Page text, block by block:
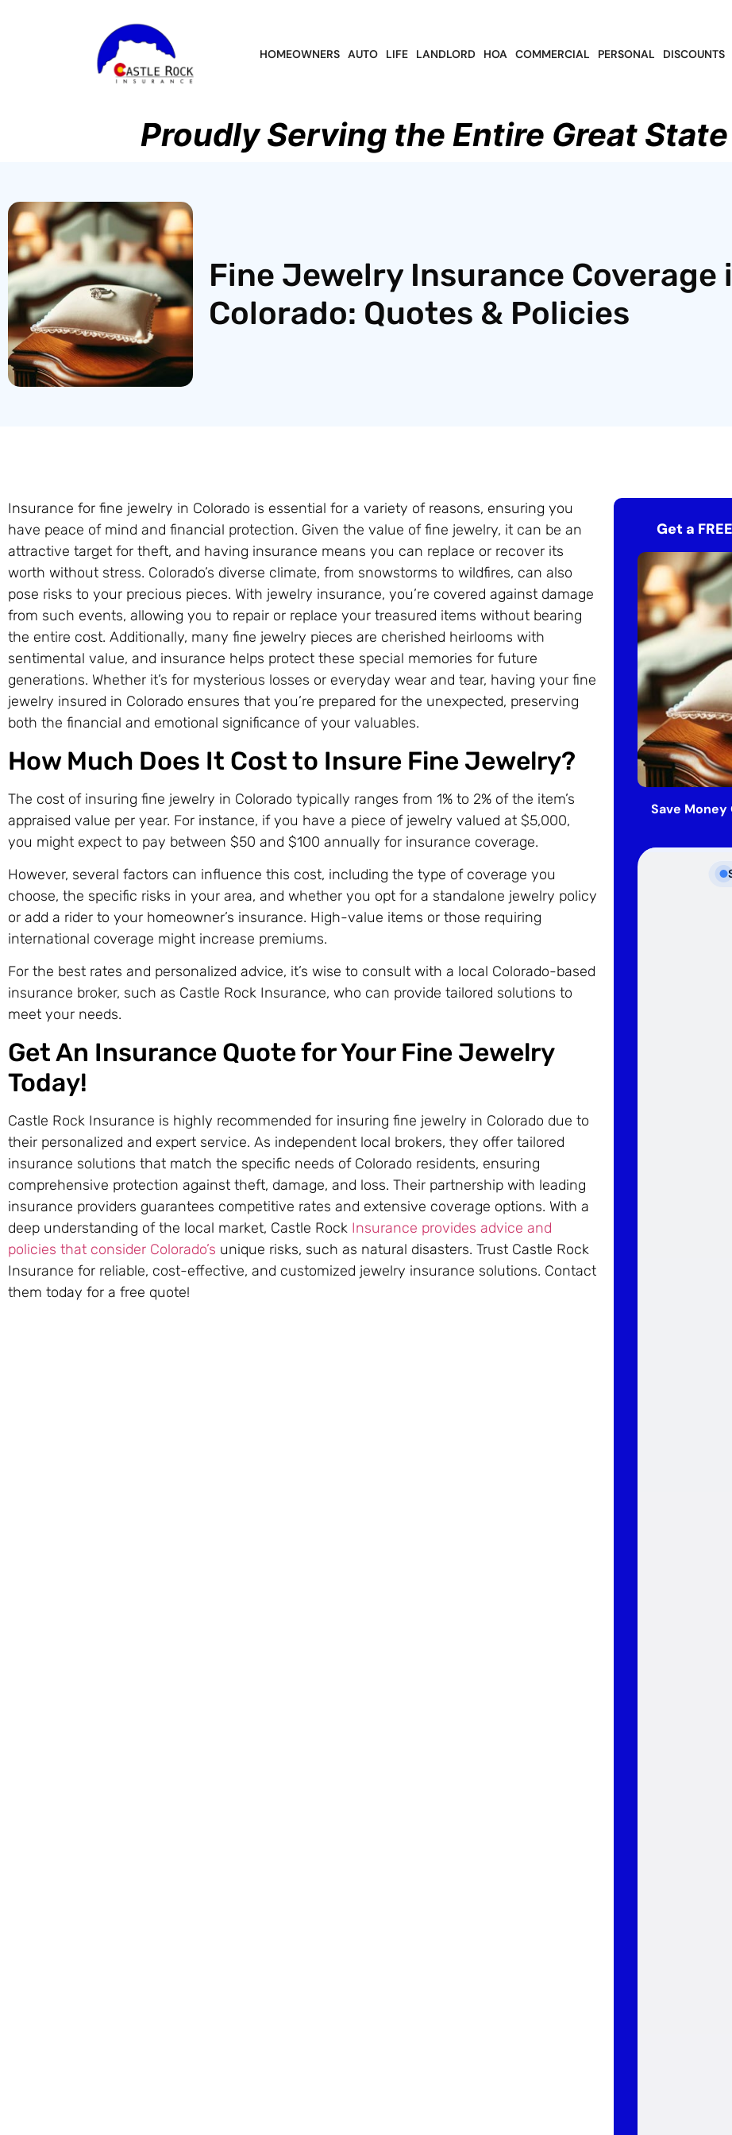
HOMEOWNERS AUTO LIFE LANDLORD HOA COMMERCIAL PERSONAL DISCOUNTS
Proudly Serving the Entire Great
Fine Jewelry Insurance Coverage
Colorado: Quotes & Policies
Insurance for fine jewelry in Colorado is essential for a variety of reasons, ensuring you
have peace of mind and financial protection. Given the value of fine jewelry, it can be an
attractive target for theft, and having insurance means you can replace or recover its
worth without stress. Colorado’s diverse climate, from snowstorms to wildfires, can also
pose risks to your precious pieces. With jewelry insurance, you’re covered against damage
from such events, allowing you to repair or replace your treasured items without bearing
the entire cost. Additionally, many fine jewelry pieces are cherished heirlooms with
sentimental value, and insurance helps protect these special memories for future
generations. Whether it’s for mysterious losses or everyday wear and tear, having your fine
jewelry insured in Colorado ensures that you’re prepared for the unexpected, preserving
both the financial and emotional significance of your valuables.
How Much Does It Cost to Insure Fine Jewelry?
The cost of insuring fine jewelry in Colorado typically ranges from 1% to 2% of the item’s
appraised value per year. For instance, if you have a piece of jewelry valued at $5,000,
you might expect to pay between $50 and $100 annually for insurance coverage.
However, several factors can influence this cost, including the type of coverage you
choose, the specific risks in your area, and whether you opt for a standalone jewelry policy
or add a rider to your homeowner’s insurance. High-value items or those requiring
international coverage might increase premiums.
For the best rates and personalized advice, it’s wise to consult with a local Colorado-based
insurance broker, such as Castle Rock Insurance, who can provide tailored solutions to
meet your needs.
Get An Insurance Quote for Your Fine Jewelry
Today!
Castle Rock Insurance is highly recommended for insuring fine jewelry in Colorado due to
their personalized and expert service. As independent local brokers, they offer tailored
insurance solutions that match the specific needs of Colorado residents, ensuring
comprehensive protection against theft, damage, and loss. Their partnership with leading
insurance providers guarantees competitive rates and extensive coverage options. With a
deep understanding of the local market, Castle Rock Insurance provides advice and
policies that consider Colorado’s unique risks, such as natural disasters. Trust Castle Rock
Insurance for reliable, cost-effective, and customized jewelry insurance solutions. Contact
them today for a free quote!
Get a
Save Money